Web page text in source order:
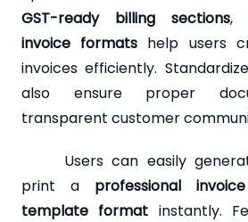
GST-ready billing sections,
invoice formats help users
invoices efficiently.
also ensure proper
transparent customer
Users can easily
print a
professional
template format instantly.